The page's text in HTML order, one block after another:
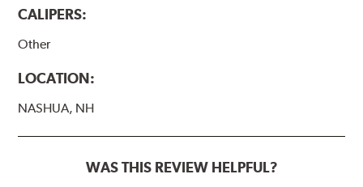
CALIPERS:
Other
LOCATION:
NASHUA, NH
WAS THIS REVIEW HELPFUL?